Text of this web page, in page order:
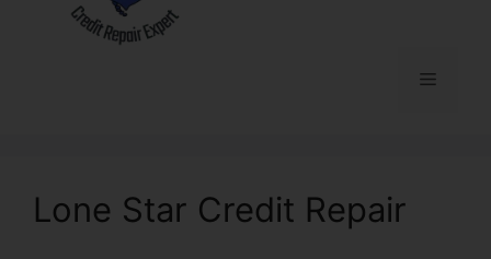
Menu
Lone Star Credit Repair